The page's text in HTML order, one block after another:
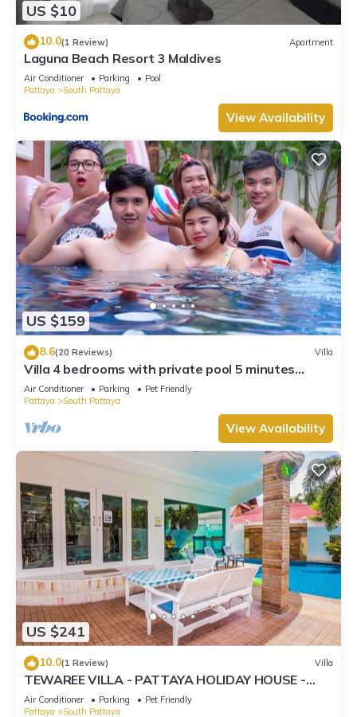
US $10
10.0(1 Review) Apartment
Laguna Beach Resort 3 Maldives
Air Conditioner Parking
Pool
Pattaya
South Pattaya
View Availability
US $159
8.6(20 Reviews) Villa
Villa 4 bedrooms with private pool 5 minutes
Walking Street and beaches
Air Conditioner Parking
Pet Friendly
Pattaya
South Pattaya
View Availability
US $241
10.0(1 Review) Villa
TEWAREE VILLA - PATTAYA HOLIDAY HOUSE -
WALKING STREET
Air Conditioner Parking
Pet Friendly
Pattaya
South Pattaya